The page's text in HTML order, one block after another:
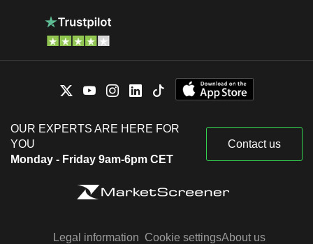
OUR EXPERTS ARE HERE FOR
YOU
Monday - Friday 9am-6pm CET
Contact us
Legal information Cookie settingsAbout us